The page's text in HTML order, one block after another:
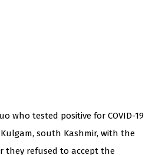
who tested positive for COVID-19
south Kashmir, with the
they refused to accept the